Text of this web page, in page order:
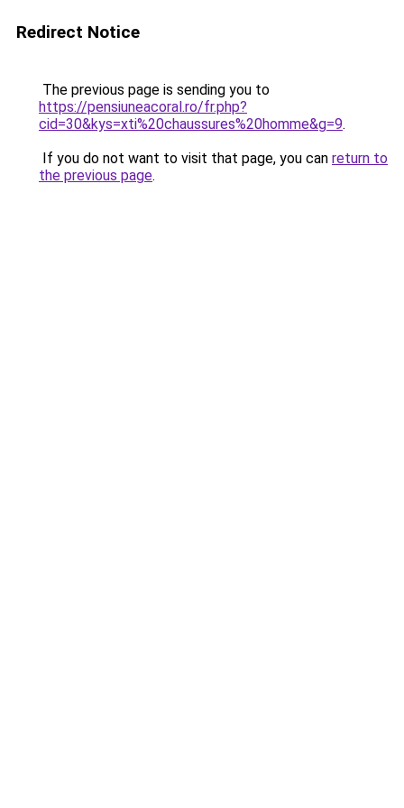
Redirect Notice
The previous page is sending you to
https://pensiuneacoral.ro/fr.php?
cid=30&kys=xti%20chaussures%20homme&g=9.
If you do not want to visit that page, you can return to
the previous page.